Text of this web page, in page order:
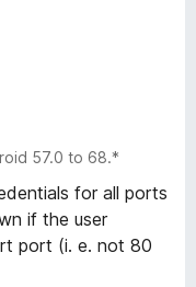
57.0 to 68.*
for all ports
if the user
port (i. e. not 80